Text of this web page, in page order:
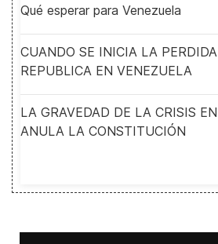
Qué esperar para Venezuela
CUANDO SE INICIA LA
REPUBLICA EN VENEZUELA
LA GRAVEDAD DE LA CRISIS
ANULA LA CONSTITUCIÓN